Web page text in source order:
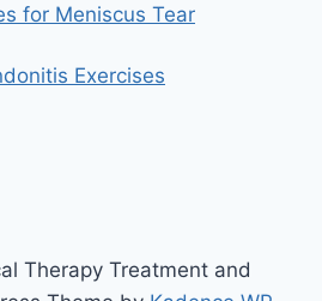
for Meniscus Tear
Exercises
Therapy Treatment and